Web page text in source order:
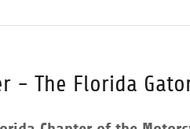
- The Florida